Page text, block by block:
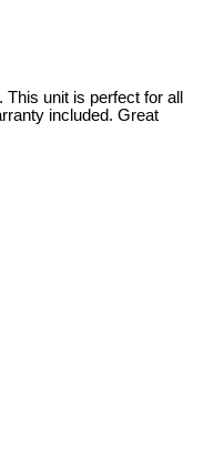
unit is perfect for all
included. Great